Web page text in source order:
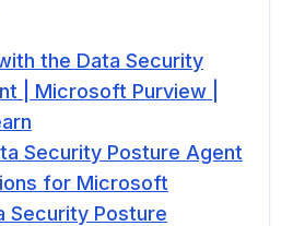
the Data Security
| Microsoft Purview |
Security Posture Agent
for Microsoft
Security Posture